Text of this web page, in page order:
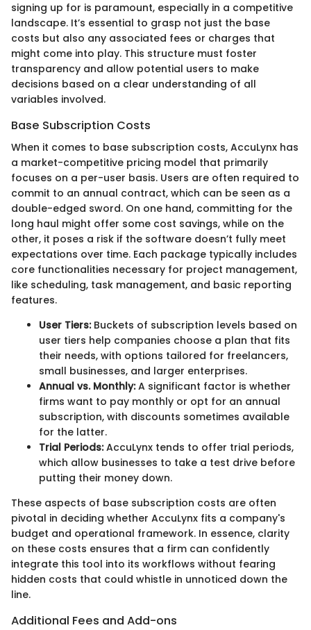
signing up for is paramount, especially in a competitive
landscape. It’s essential to grasp not just the base
costs but also any associated fees or charges that
might come into play. This structure must foster
transparency and allow potential users to make
decisions based on a clear understanding of all
variables involved.
Base Subscription Costs
When it comes to base subscription costs, AccuLynx has
a market-competitive pricing model that primarily
focuses on a per-user basis. Users are often required to
commit to an annual contract, which can be seen as a
double-edged sword. On one hand, committing for the
long haul might offer some cost savings, while on the
other, it poses a risk if the software doesn’t fully meet
expectations over time. Each package typically includes
core functionalities necessary for project management,
like scheduling, task management, and basic reporting
features.
User Tiers:Buckets of subscription levels based on
user tiers help companies choose a plan that fits
their needs, with options tailored for freelancers,
small businesses, and larger enterprises.
Annual vs. Monthly:A significant factor is whether
firms want to pay monthly or opt for an annual
subscription, with discounts sometimes available
for the latter.
Trial Periods:AccuLynx tends to offer trial periods,
which allow businesses to take a test drive before
putting their money down.
These aspects of base subscription costs are often
pivotal in deciding whether AccuLynx fits a company's
budget and operational framework. In essence, clarity
on these costs ensures that a firm can confidently
integrate this tool into its workflows without fearing
hidden costs that could whistle in unnoticed down the
line.
Additional Fees and Add-ons